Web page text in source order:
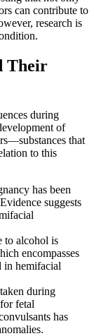
can contribute to
research is
Their
during
of
that
to this
has been
suggests
to alcohol is
encompasses
in hemifacial
during
fetal
has